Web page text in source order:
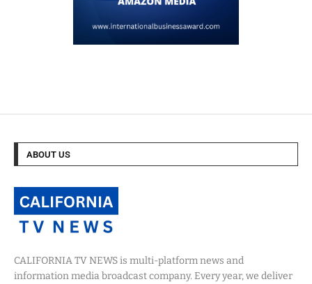
ABOUT US
CALIFORNIA TV NEWS is multi-platform news and
information media broadcast company. Every year, we deliver